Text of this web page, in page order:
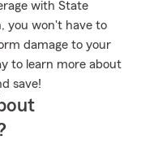
with State
you won't have to
damage to your
to learn more about
save!